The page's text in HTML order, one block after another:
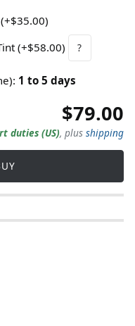
(+$35.00)
(+$58.00) ?
: 1 to 5 days
$79.00
duties (US), plus shipping